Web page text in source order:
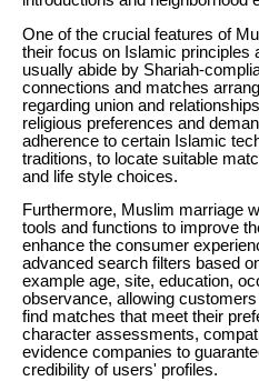
One of the crucial features of
their focus on Islamic principles
usually abide by Shariah-
connections and matches
regarding union and
religious preferences and
adherence to certain Islamic
traditions, to locate suitable
and life style choices.
Furthermore, Muslim marriage
tools and functions to improve
enhance the consumer
advanced search filters based
example age, site, education,
observance, allowing
find matches that meet their
character assessments,
evidence companies to
credibility of users' profiles.